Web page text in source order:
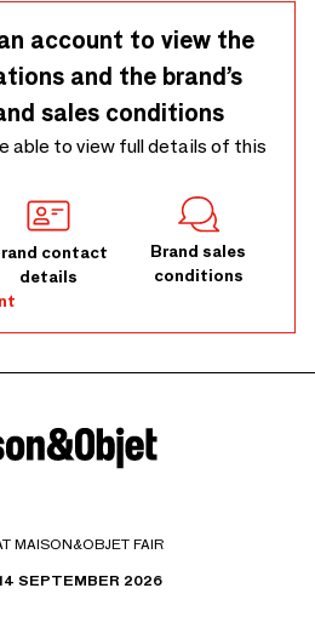
account to view the
and the brand’s
sales conditions
able to view full details of this
contact
details
Brand sales
conditions
MAISON&OBJET FAIR
SEPTEMBER 2026